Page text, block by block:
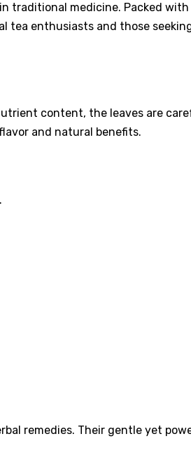
traditional medicine. Packed
tea enthusiasts and those
content, the leaves are
and natural benefits.
remedies. Their gentle yet